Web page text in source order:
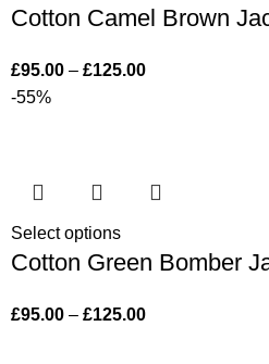
Cotton Camel Brown
£95.00 – £125.00
-55%
Select options
Cotton Green Bomber
£95.00 – £125.00